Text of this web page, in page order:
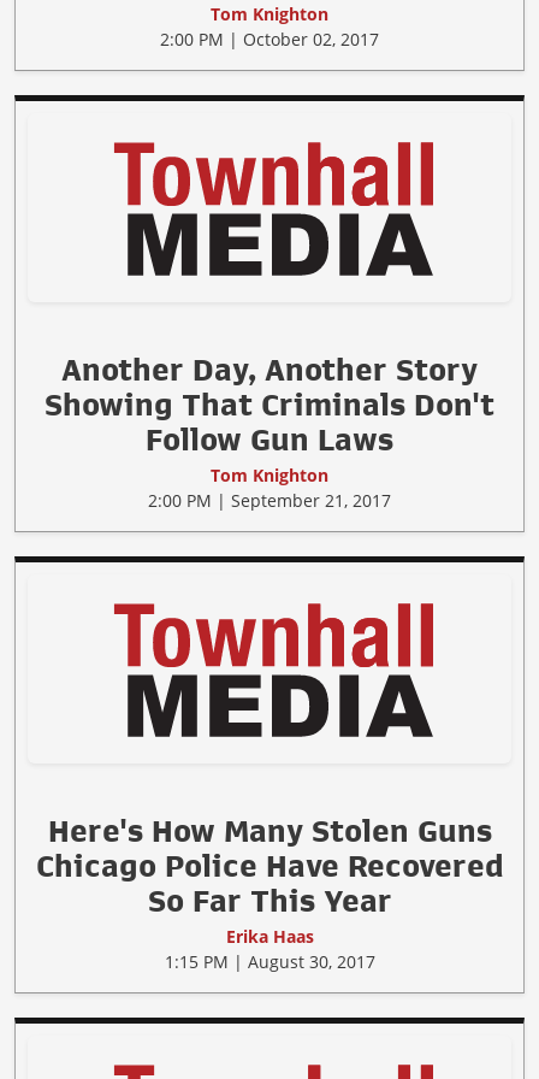
Tom Knighton
2:00 PM | October 02, 2017
Another Day, Another Story
Showing That Criminals Don't
Follow Gun Laws
Tom Knighton
2:00 PM | September 21, 2017
Here's How Many Stolen Guns
Chicago Police Have Recovered
So Far This Year
Erika Haas
1:15 PM | August 30, 2017